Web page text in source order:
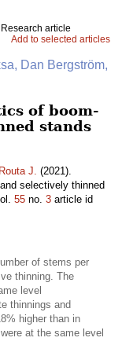
Research article
Add to selected articles
Dan Bergström,
of boom-
stands
Routa J. (2021).
selectively thinned
55 no. 3 article id
of stems per
thinning. The
level
thinnings and
higher than in
at the same level